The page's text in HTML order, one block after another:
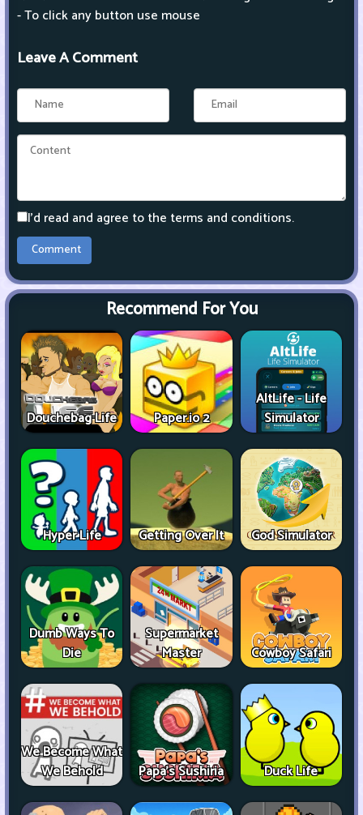
- To click any button use mouse
Leave A Comment
I'd read and agree to the terms and conditions.
Recommend For You
Douchebag Life Paper.io 2
AltLife - Life
Simulator
Hyper Life Getting Over It God Simulator
Dumb Ways To
Die
Supermarket
Master
Cowboy Safari
We Become What
We Behold
Papa's Sushiria Duck Life